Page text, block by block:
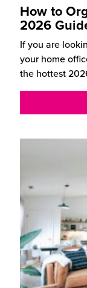
How to
2026
If you are
your home
the hottest